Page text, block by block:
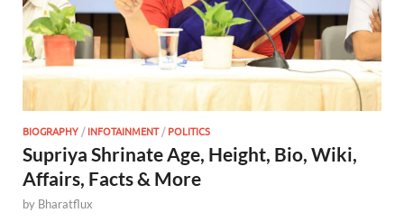
BIOGRAPHY/INFOTAINMENT/POLITICS
Supriya Shrinate Age, Height, Bio, Wiki,
Affairs, Facts & More
by Bharatflux